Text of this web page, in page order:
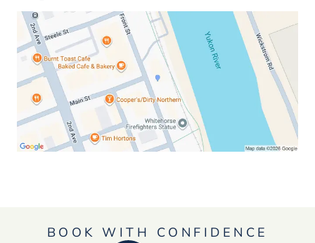
BOOK WITH CONFIDENCE